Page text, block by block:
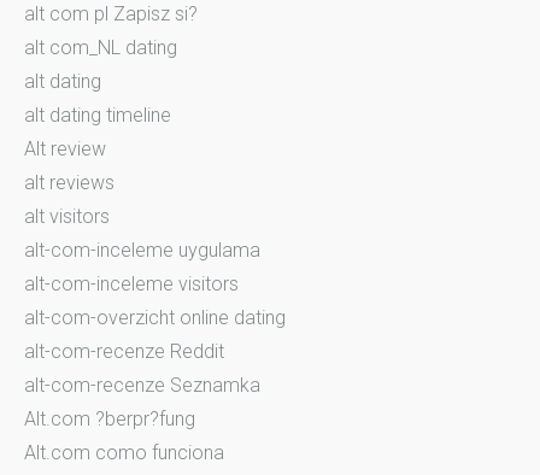
alt com pl Zapisz si?
alt com_NL dating
alt dating
alt dating timeline
Alt review
alt reviews
alt visitors
alt-com-inceleme uygulama
alt-com-inceleme visitors
alt-com-overzicht online dating
alt-com-recenze Reddit
alt-com-recenze Seznamka
Alt.com ?berpr?fung
Alt.com como funciona